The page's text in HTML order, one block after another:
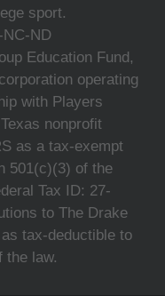
sport.
ND
Education Fund,
operating
with Players
nonprofit
as a tax-exempt
501(c)(3) of the
Tax ID: 27-
to The Drake
tax-deductible to
the law.